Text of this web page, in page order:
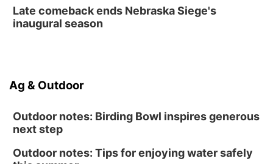
Late comeback ends Nebraska Siege's
inaugural season
Ag & Outdoor
Outdoor notes: Birding Bowl inspires generous
next step
Outdoor notes: Tips for enjoying water safely